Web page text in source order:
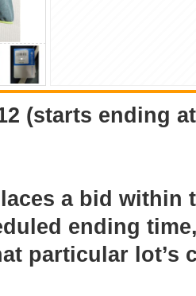
(starts ending
a bid within
ending
particular lot’s